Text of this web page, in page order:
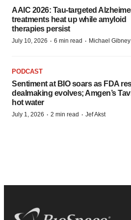
AAIC 2026: Tau-targeted
treatments heat up while amyloid
therapies persist
July 10, 2026 · 6 min read · Michael Gibney
PODCAST
Sentiment at BIO soars as FDA
dealmaking evolves; Amgen’s
hot water
July 1, 2026 · 2 min read · Jef Akst